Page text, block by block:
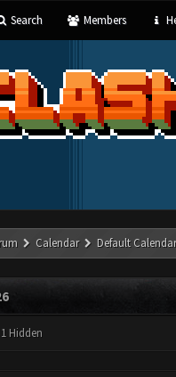
Search Members
Calendar Default
Hidden